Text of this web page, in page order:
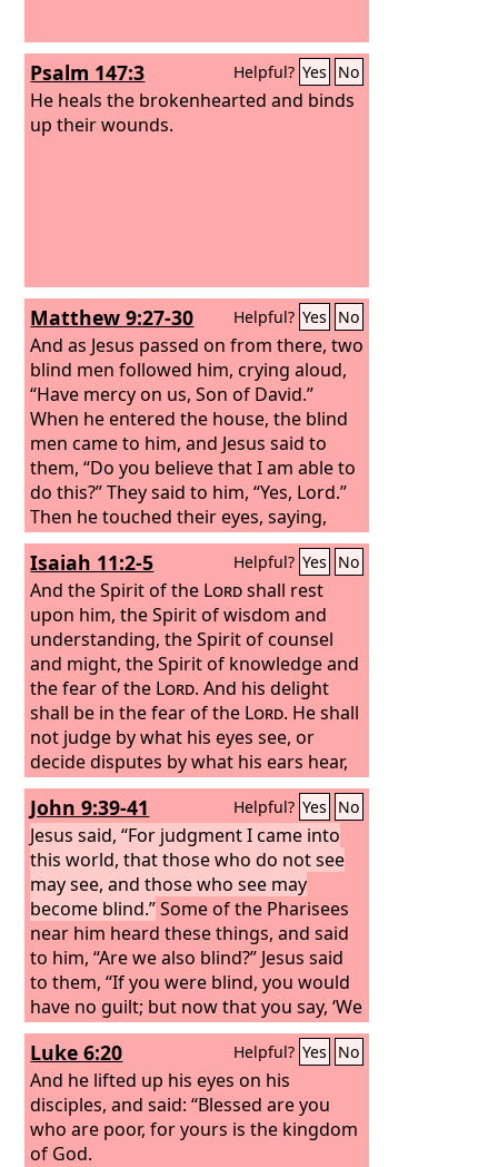
Psalm 147:3 Helpful? Yes No
He heals the brokenhearted and binds
up their wounds.
Matthew 9:27-30 Helpful? Yes No
And as Jesus passed on from there, two
blind men followed him, crying aloud,
“Have mercy on us, Son of David.”
When he entered the house, the blind
men came to him, and Jesus said to
them, “Do you believe that I am able to
do this?” They said to him, “Yes, Lord.”
Then he touched their eyes, saying,
“According to your faith be it done to
you.” And their eyes were opened. And
Jesus sternly warned them, “See that
no one knows about it.”
Isaiah 11:2-5 Helpful? Yes No
And the Spirit of the Lordshall rest
upon him, the Spirit of wisdom and
understanding, the Spirit of counsel
and might, the Spirit of knowledge and
the fear of the Lord. And his delight
shall be in the fear of the Lord. He shall
not judge by what his eyes see, or
decide disputes by what his ears hear,
but with righteousness he shall judge
the poor, and decide with equity for the
meek of the earth; and he shall strike
the earth with the rod of his mouth,
and with the breath of his lips he shall
kill the wicked. Righteousness shall be
the belt of his waist, and faithfulness
the belt of his loins.
John 9:39-41 Helpful? Yes No
Jesus said, “For judgment I came into
this world, that those who do not see
may see, and those who see may
become blind.”Some of the Pharisees
near him heard these things, and said
to him, “Are we also blind?” Jesus said
to them, “If you were blind, you would
have no guilt; but now that you say, ‘We
see,’ your guilt remains.
Luke 6:20 Helpful? Yes No
And he lifted up his eyes on his
disciples, and said: “Blessed are you
who are poor, for yours is the kingdom
of God.